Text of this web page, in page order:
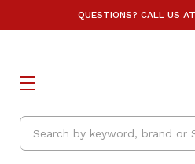
QUESTIONS? CALL US
Search